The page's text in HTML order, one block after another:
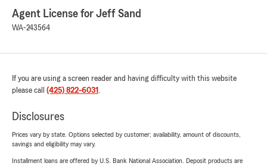
Agent License for Jeff Sand
WA-243564
If you are using a screen reader and having difficulty with this website
please call (425) 822-6031 .
Disclosures
Prices vary by state. Options selected by customer; availability, amount of discounts,
savings and eligibility may vary.
Installment loans are offered by U.S. Bank National Association. Deposit products are